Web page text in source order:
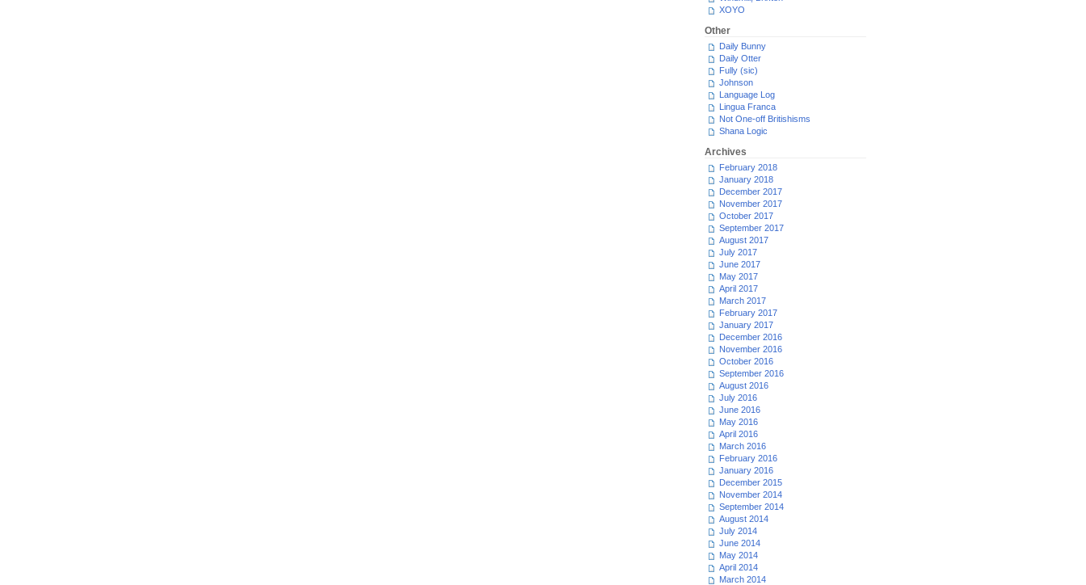
XOYO
Other
Daily Bunny
Daily Otter
Fully (sic)
Johnson
Language Log
Lingua Franca
Not One-off Britishisms
Shana Logic
Archives
February 2018
January 2018
December 2017
November 2017
October 2017
September 2017
August 2017
July 2017
June 2017
May 2017
April 2017
March 2017
February 2017
January 2017
December 2016
November 2016
October 2016
September 2016
August 2016
July 2016
June 2016
May 2016
April 2016
March 2016
February 2016
January 2016
December 2015
November 2014
September 2014
August 2014
July 2014
June 2014
May 2014
April 2014
March 2014